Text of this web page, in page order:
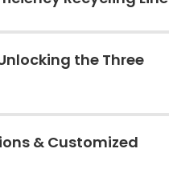
the Three
& Customized